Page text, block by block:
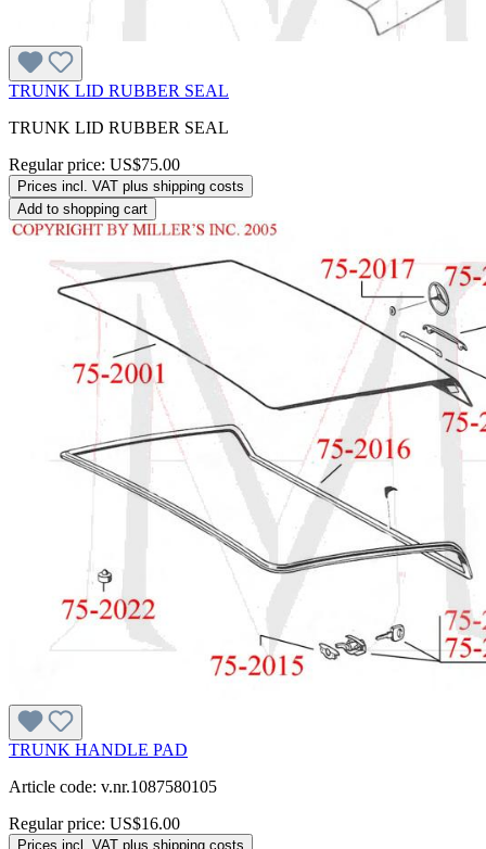
TRUNK LID RUBBER SEAL
TRUNK LID RUBBER SEAL
Regular price: US$75.00
Prices incl. VAT plus shipping costs
Add to shopping cart
TRUNK HANDLE PAD
Article code: v.nr.1087580105
Regular price: US$16.00
Prices incl. VAT plus shipping costs